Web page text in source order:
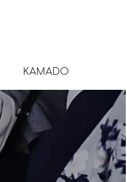
KAMADO